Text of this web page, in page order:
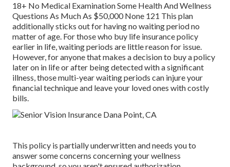
18+ No Medical Examination Some Health And Wellness
Questions As Much As $50,000 None 121 This plan
additionally sticks out for having no waiting period no
matter of age. For those who buy life insurance policy
earlier in life, waiting periods are little reason for issue.
However, for anyone that makes a decision to buy a policy
later on in life or after being detected with a significant
illness, those multi-year waiting periods can injure your
financial technique and leave your loved ones with costly
bills.
This policy is partially underwritten and needs you to
answer some concerns concerning your wellness